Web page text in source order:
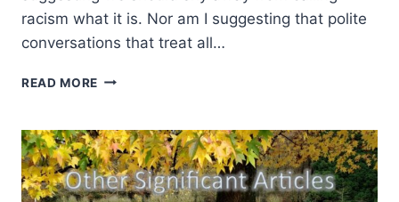
racism what it is. Nor am I suggesting that polite
conversations that treat all…
READ MORE WINTER
SIGNIFICANT
ARTICLES